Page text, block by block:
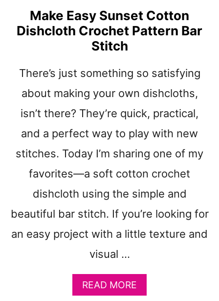
N
A
A
C
R
C
H
E
T
P
A
T
E
R
D
Make Easy Sunset Cotton
Dishcloth Crochet Pattern Bar
Stitch
There’s just something so satisfying
about making your own dishcloths,
isn’t there? They’re quick, practical,
and a perfect way to play with new
stitches. Today I’m sharing one of my
favorites—a soft cotton crochet
dishcloth using the simple and
beautiful bar stitch. If you’re looking for
an easy project with a little texture and
visual …
READ MORE
B